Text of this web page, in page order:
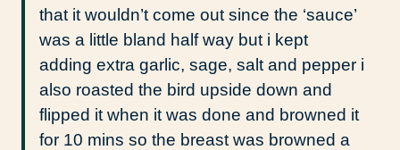
that it wouldn’t come out since the ‘sauce’
was a little bland half way but i kept
adding extra garlic, sage, salt and pepper i
also roasted the bird upside down and
flipped it when it was done and browned it
for 10 mins so the breast was browned a